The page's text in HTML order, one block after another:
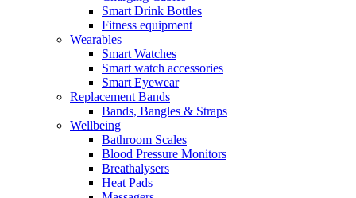
Smart Drink Bottles
Fitness equipment
Wearables
Smart Watches
Smart watch accessories
Smart Eyewear
Replacement Bands
Bands, Bangles & Straps
Wellbeing
Bathroom Scales
Blood Pressure Monitors
Breathalysers
Heat Pads